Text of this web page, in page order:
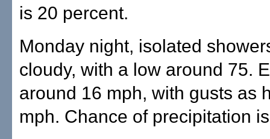
is 20 percent.
Monday night, isolated
cloudy, with a low around 75.
around 16 mph, with gusts as
mph. Chance of precipitation